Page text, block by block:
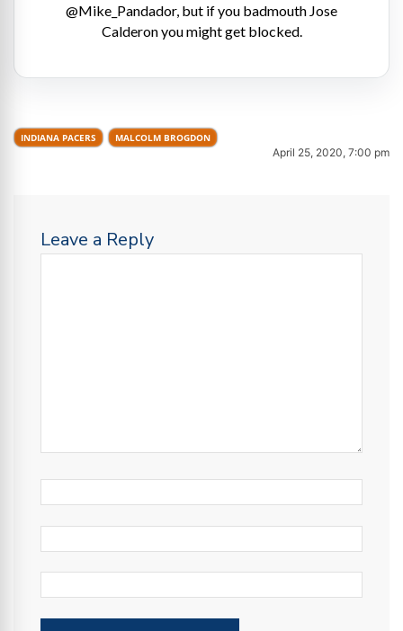
@Mike_Pandador, but if you badmouth Jose
Calderon you might get blocked.
INDIANA PACERS MALCOLM BROGDON
April 25, 2020, 7:00 pm
Leave a Reply